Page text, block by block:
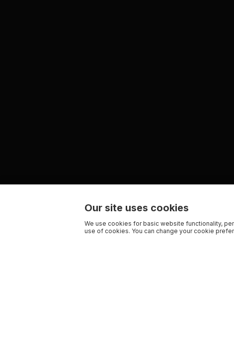
Our site uses cookies
We use cookies for basic website functionality,
use of cookies. You can change your cookie